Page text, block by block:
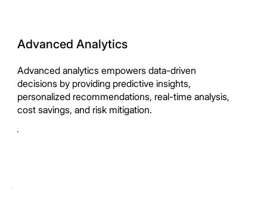
Advanced Analytics
Advanced analytics empowers data-driven
decisions by providing predictive insights,
personalized recommendations, real-time analysis,
cost savings, and risk mitigation.